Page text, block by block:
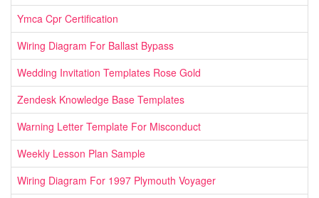
Ymca Cpr Certification
Wiring Diagram For Ballast Bypass
Wedding Invitation Templates Rose Gold
Zendesk Knowledge Base Templates
Warning Letter Template For Misconduct
Weekly Lesson Plan Sample
Wiring Diagram For 1997 Plymouth Voyager